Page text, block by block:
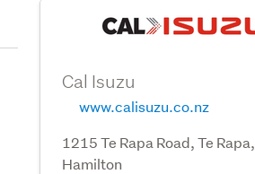
Cal Isuzu
www.calisuzu.co.nz
1215 Te Rapa Road, Te Rapa,
Hamilton